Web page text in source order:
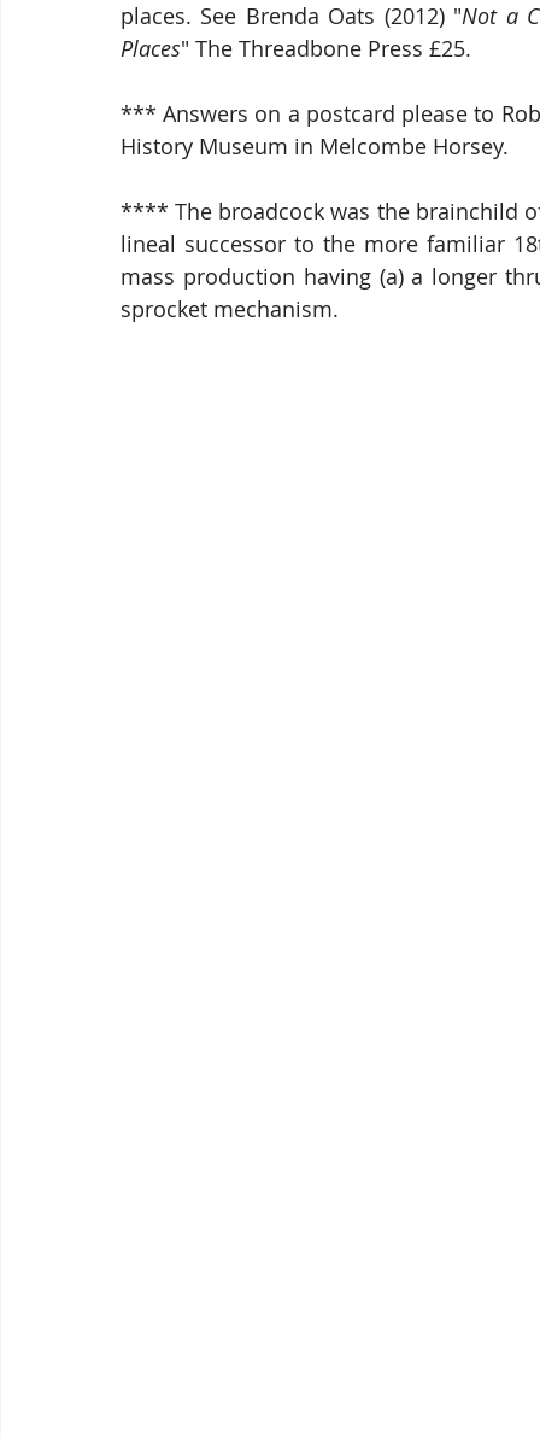
places. See Brenda Oats (2012) "Not a
Places" The Threadbone Press £25.
*** Answers on a postcard please to
History Museum in Melcombe Horsey.
**** The broadcock was the brainchild
lineal successor to the more familiar
mass production having (a) a longer
sprocket mechanism.